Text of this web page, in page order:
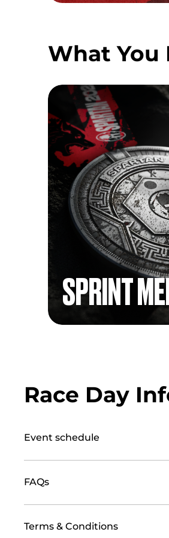
What You
SPRINT
SPRINT
Race Day
Event schedule
FAQs
Terms & Conditions